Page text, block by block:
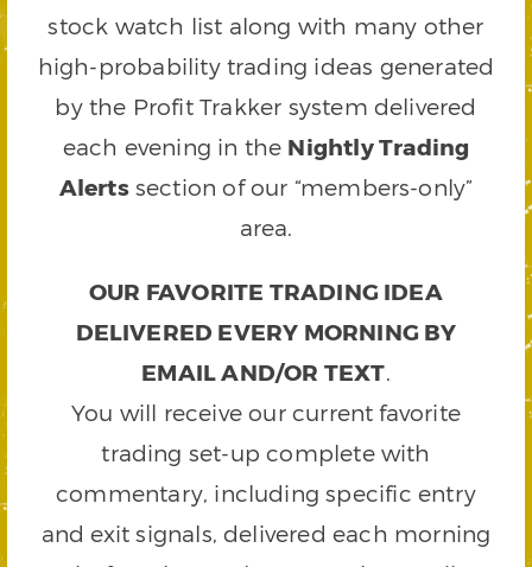
stock watch list along with many other
high-probability trading ideas generated
by the Profit Trakker system delivered
each evening in the Nightly Trading
Alertssection of our “members-only”
area.
OUR FAVORITE TRADING IDEA
DELIVERED EVERY MORNING BY
EMAIL AND/OR TEXT.
You will receive our current favorite
trading set-up complete with
commentary, including specific entry
and exit signals, delivered each morning